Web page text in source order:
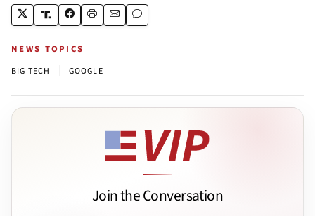
NEWS TOPICS
BIG TECH GOOGLE
Join the Conversation